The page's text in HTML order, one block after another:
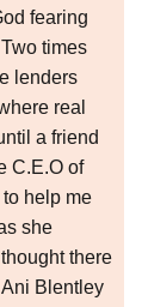
fearing
times
lenders
real
a friend
C.E.O of
help me
she
there
Blentley